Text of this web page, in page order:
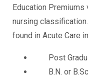
Education Premiums
nursing
found in Acute Care
Post
B.N. or